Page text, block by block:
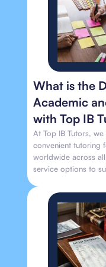
What is the
Academic
with Top IB
At Top IB Tutors,
convenient tutoring
worldwide across
service options to